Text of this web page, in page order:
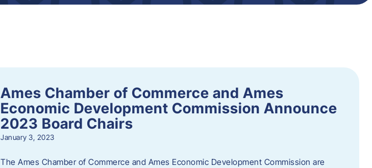
Ames Chamber of Commerce and Ames
Economic Development Commission Announce
2023 Board Chairs
January 3, 2023
The Ames Chamber of Commerce and Ames Economic Development Commission are